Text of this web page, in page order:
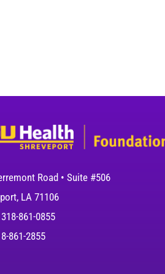
Road • Suite #506
LA 71106
861-0855
861-2855